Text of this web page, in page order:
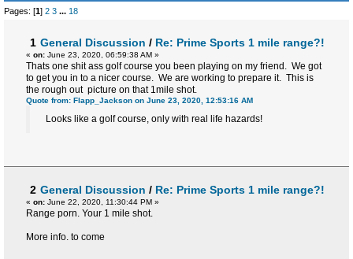
Pages: [1] 2 3 ... 18
1 General Discussion / Re: Prime Sports 1 mile range?!
« on: June 23, 2020, 06:59:38 AM »
Thats one shit ass golf course you been playing on my friend. We got
to get you in to a nicer course. We are working to prepare it. This is
the rough out picture on that 1mile shot.
Quote from: Flapp_Jackson on June 23, 2020, 12:53:16 AM
Looks like a golf course, only with real life hazards!
2 General Discussion / Re: Prime Sports 1 mile range?!
« on: June 22, 2020, 11:30:44 PM »
Range porn. Your 1 mile shot.
More info. to come